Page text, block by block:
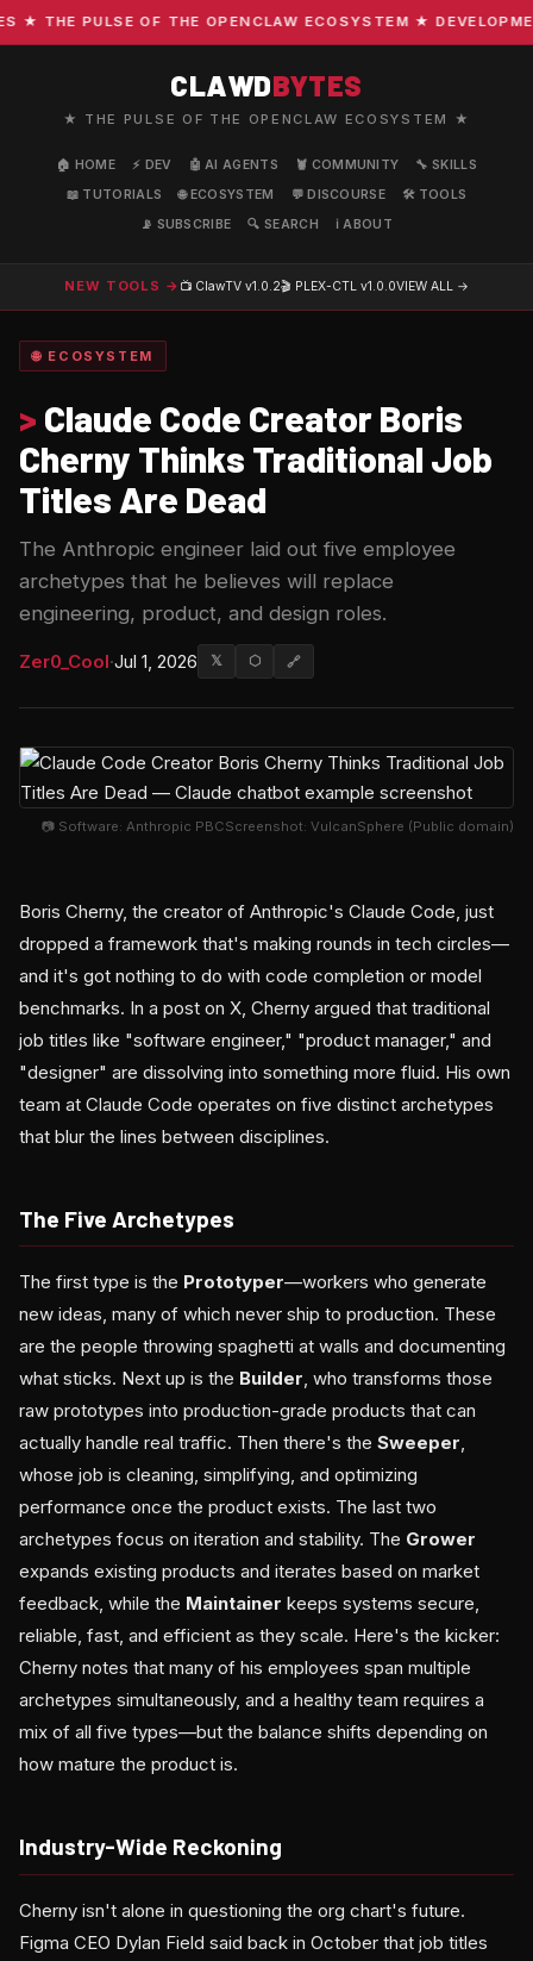
THE PULSE OF THE OPENCLAW ECOSYSTEM ★
CLAWDBYTES
★ THE PULSE OF THE OPENCLAW ECOSYSTEM ★
🏠 HOME ⚡ DEV 🤖 AI AGENTS 🦞 COMMUNITY
🔧 SKILLS
📖 TUTORIALS
🌐 ECOSYSTEM 💬 DISCOURSE
🛠️ TOOLS
📡 SUBSCRIBE
🔍 SEARCH ℹ️ ABOUT
NEW TOOLS → 📺 ClawTV v1.0.2🎬 PLEX-CTL v1.0.0VIEW ALL →
🌐 ECOSYSTEM
> Claude Code Creator Boris
Cherny Thinks Traditional Job
Titles Are Dead
The Anthropic engineer laid out five employee
archetypes that he believes will replace
engineering, product, and design roles.
Zer0_Cool·Jul 1, 2026 𝕏 ⬡ 🔗
📷 Software: Anthropic PBCScreenshot: VulcanSphere (Public domain)
Boris Cherny, the creator of Anthropic's Claude Code, just
dropped a framework that's making rounds in tech circles—
and it's got nothing to do with code completion or model
benchmarks. In a post on X, Cherny argued that traditional
job titles like "software engineer," "product manager," and
"designer" are dissolving into something more fluid. His own
team at Claude Code operates on five distinct archetypes
that blur the lines between disciplines.
The Five Archetypes
The first type is the Prototyper—workers who generate
new ideas, many of which never ship to production. These
are the people throwing spaghetti at walls and documenting
what sticks. Next up is the Builder, who transforms those
raw prototypes into production-grade products that can
actually handle real traffic. Then there's the Sweeper,
whose job is cleaning, simplifying, and optimizing
performance once the product exists. The last two
archetypes focus on iteration and stability. The Grower
expands existing products and iterates based on market
feedback, while the Maintainer keeps systems secure,
reliable, fast, and efficient as they scale. Here's the kicker:
Cherny notes that many of his employees span multiple
archetypes simultaneously, and a healthy team requires a
mix of all five types—but the balance shifts depending on
how mature the product is.
Industry-Wide Reckoning
Cherny isn't alone in questioning the org chart's future.
Figma CEO Dylan Field said back in October that job titles